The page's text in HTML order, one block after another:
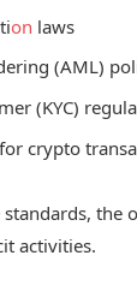
on laws
(AML)
(KYC)
crypto
the
activities.